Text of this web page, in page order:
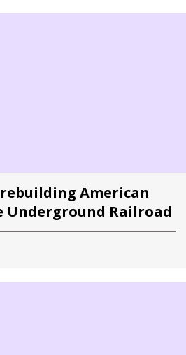
American
Underground Railroad